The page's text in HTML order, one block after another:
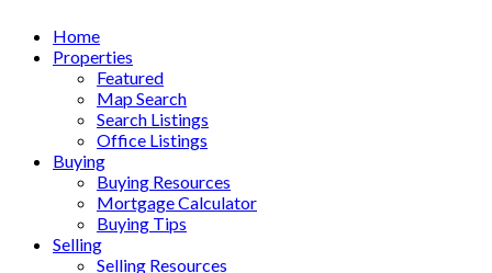
Home
Properties
Featured
Map Search
Search Listings
Office Listings
Buying
Buying Resources
Mortgage Calculator
Buying Tips
Selling
Selling Resources